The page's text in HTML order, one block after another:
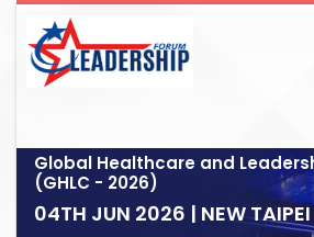
Global Healthcare and
(GHLC - 2026)
04TH JUN 2026 | NEW